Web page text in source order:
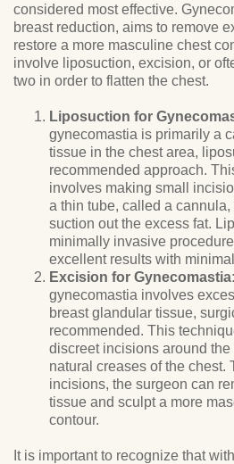
considered most effective.
breast reduction, aims to remove
restore a more masculine chest
involve liposuction, excision, or
two in order to flatten the chest.
Liposuction for
gynecomastia is primarily a
tissue in the chest area,
recommended approach.
involves making small
a thin tube, called a
suction out the excess fat.
minimally invasive
excellent results with
Excision for Gynecomastia:
gynecomastia involves
breast glandular tissue,
recommended. This
discreet incisions around
natural creases of the chest.
incisions, the surgeon can
tissue and sculpt a more
contour.
It is important to recognize that